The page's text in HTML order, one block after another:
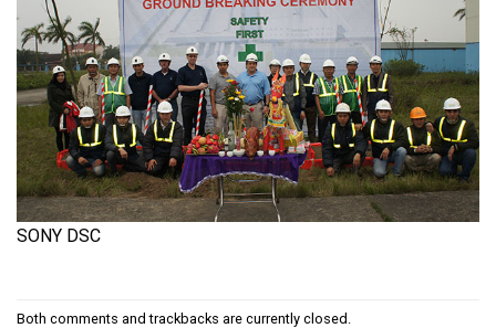
SONY DSC
Both comments and trackbacks are currently closed.